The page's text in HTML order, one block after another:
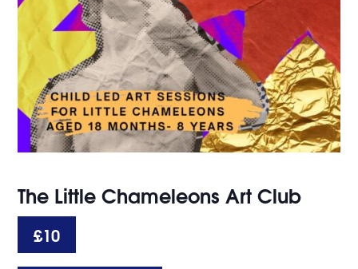
The Little Chameleons Art Club
£10